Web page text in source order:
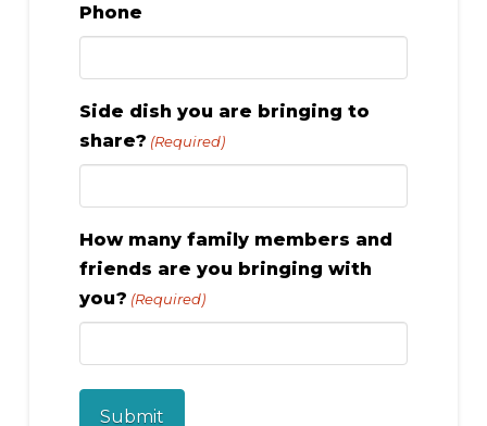
Phone
Side dish you are bringing to
share? (Required)
How many family members and
friends are you bringing with
you? (Required)